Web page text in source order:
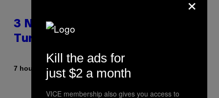
3 No-Skip Britpop Albums
Turning 30 This Year
7 hours ago By Dan Milam
Kill the ads for
just $2 a month
VICE membership also gives you access to